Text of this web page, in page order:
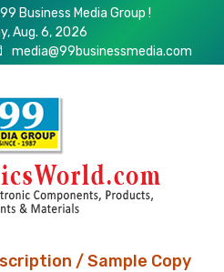
Business Media Group !
Aug. 6, 2026
media@99businessmedia.com
/ Sample Copy